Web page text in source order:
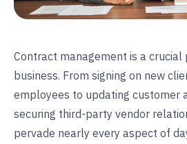
Contract management is a
business. From signing on new
employees to updating customer
securing third-party vendor
pervade nearly every aspect of